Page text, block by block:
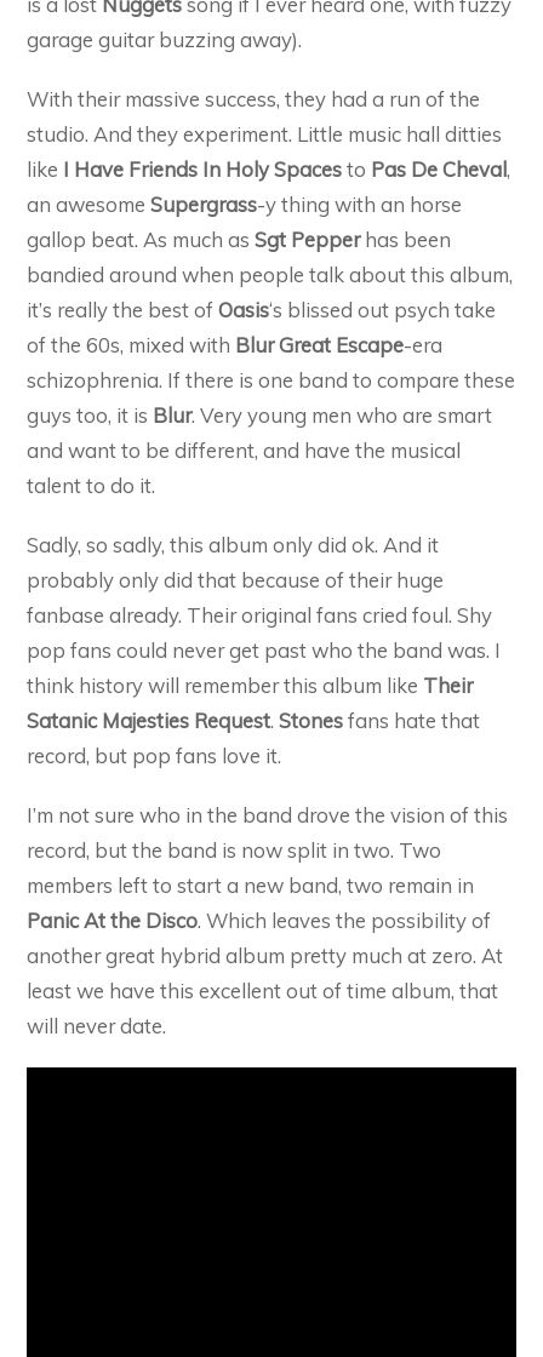
garage guitar buzzing away).
With their massive success, they had a run of the
studio. And they experiment. Little music hall ditties
like I Have Friends In Holy Spacesto Pas De Cheval,
an awesomeSupergrass-y thing with an horse
gallop beat. As much asSgt Pepperhas been
bandied around when people talk about this album,
it’s really the best ofOasis‘s blissed out psych take
of the 60s, mixed with BlurGreat Escape-era
schizophrenia. If there is one band to compare these
guys too, it is Blur. Very young men who are smart
and want to be different, and have the musical
talent to do it.
Sadly, so sadly, this album only did ok. And it
probably only did that because of their huge
fanbase already. Their original fans cried foul. Shy
pop fans could never get past who the band was. I
think history will remember this album like Their
Satanic Majesties Request.Stonesfans hate that
record, but pop fans love it.
I’m not sure who in the band drove the vision of this
record, but the band is now split in two. Two
members left to start a new band, two remain in
Panic At the Disco. Which leaves the possibility of
another great hybrid album pretty much at zero. At
least we have this excellent out of time album, that
will never date.